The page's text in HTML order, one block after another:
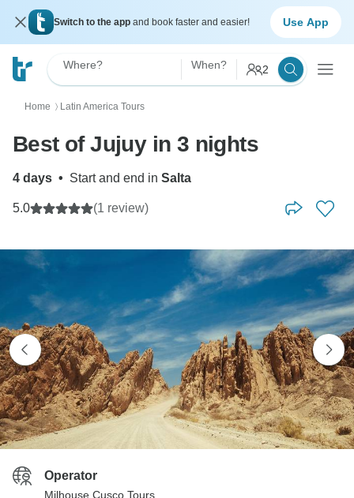
Switch to the app and book faster and easier! Use App
Where? When? 2
Home 〉 Latin America Tours
Best of Jujuy in 3 nights
4 days • Start and end in Salta
5.0 (1 review)
Operator
Milhouse Cusco Tours